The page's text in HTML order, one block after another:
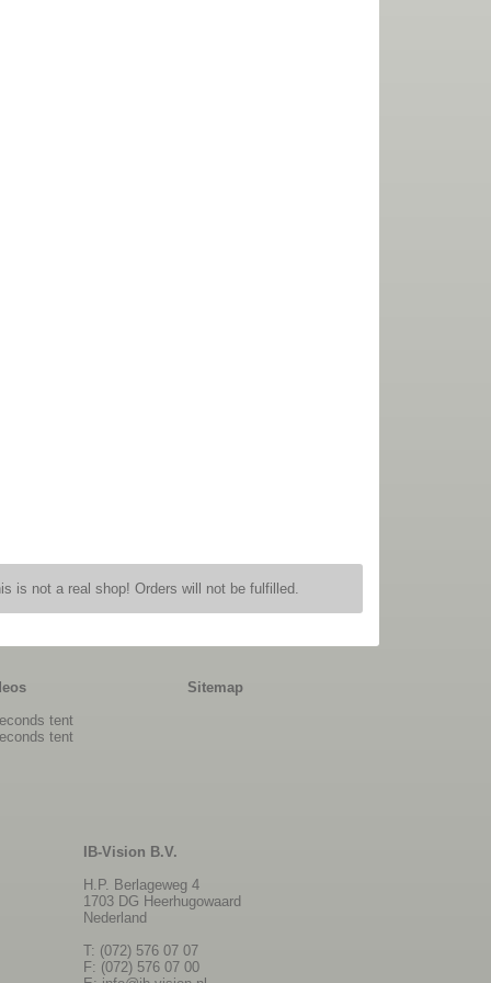
is not a real shop! Orders will not be fulfilled.
tent
tent
Sitemap
IB-Vision B.V.
H.P. Berlageweg 4
1703 DG Heerhugowaard
Nederland
T: (072) 576 07 07
F: (072) 576 07 00